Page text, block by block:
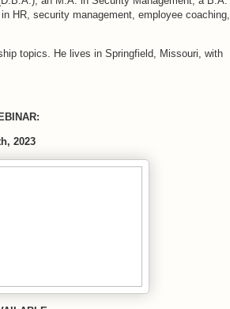
HR, security management, employee coaching,
topics. He lives in Springfield, Missouri, with
2023